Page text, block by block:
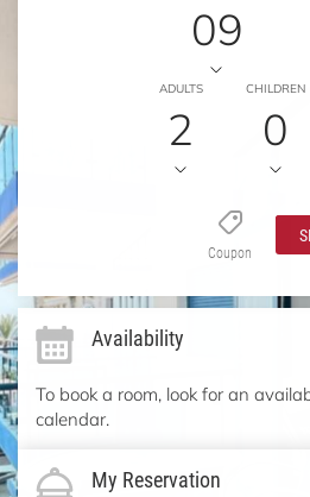
09
ADULTS
2
CHILDREN
0
Coupon
Availability
To book a room, look for an
calendar.
My Reservation